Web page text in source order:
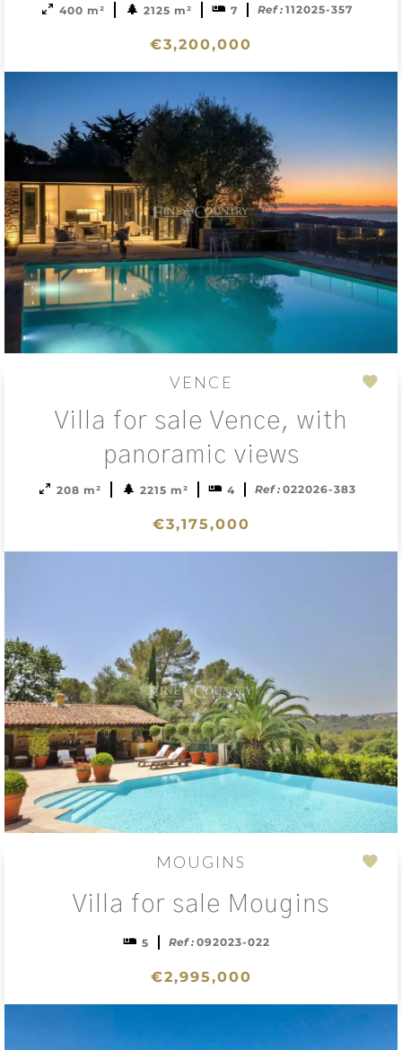
400 m² 2125 m² 7 Ref : 112025-357
€3,200,000
VENCE
Villa for sale Vence, with
panoramic views
208 m² 2215 m² 4 Ref : 022026-383
€3,175,000
MOUGINS
Villa for sale Mougins
5 Ref : 092023-022
€2,995,000